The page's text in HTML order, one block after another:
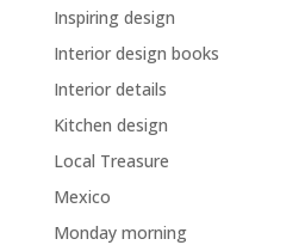
Inspiring design
Interior design books
Interior details
Kitchen design
Local Treasure
Mexico
Monday morning